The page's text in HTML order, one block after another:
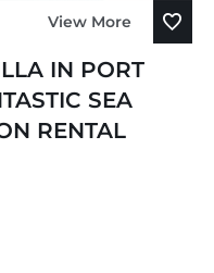
View More
IN PORT
SEA
RENTAL